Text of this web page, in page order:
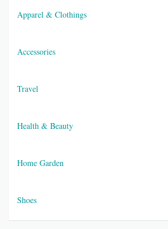
Apparel & Clothings
Accessories
Travel
Health & Beauty
Home Garden
Shoes